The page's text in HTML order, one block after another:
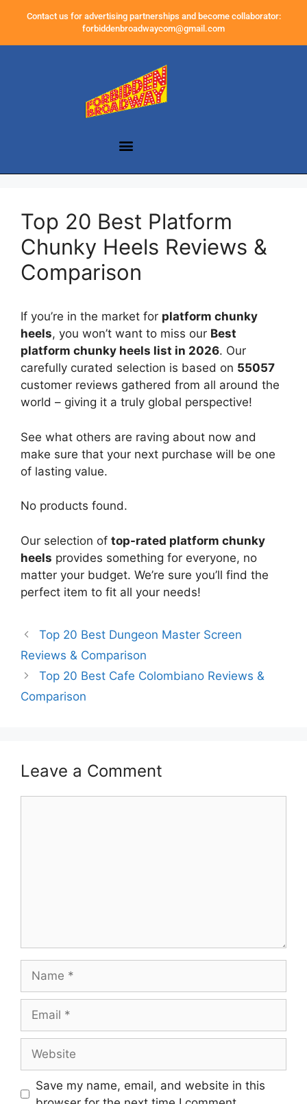
Contact us for advertising partnerships and become collaborator:
forbiddenbroadwaycom@gmail.com
Top 20 Best Platform
Chunky Heels Reviews &
Comparison
If you’re in the market for platform chunky
heels, you won’t want to miss our Best
platform chunky heels list in 2026. Our
carefully curated selection is based on 55057
customer reviews gathered from all around the
world – giving it a truly global perspective!
See what others are raving about now and
make sure that your next purchase will be one
of lasting value.
No products found.
Our selection of top-rated platform chunky
heels provides something for everyone, no
matter your budget. We’re sure you’ll find the
perfect item to fit all your needs!
Top 20 Best Dungeon Master Screen
Reviews & Comparison
Top 20 Best Cafe Colombiano Reviews &
Comparison
Leave a Comment
Save my name, email, and website in this